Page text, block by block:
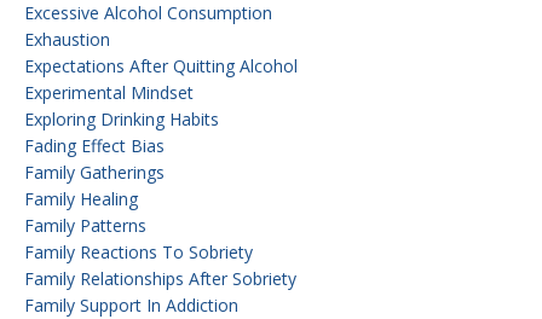
Excessive Alcohol Consumption
Exhaustion
Expectations After Quitting Alcohol
Experimental Mindset
Exploring Drinking Habits
Fading Effect Bias
Family Gatherings
Family Healing
Family Patterns
Family Reactions To Sobriety
Family Relationships After Sobriety
Family Support In Addiction